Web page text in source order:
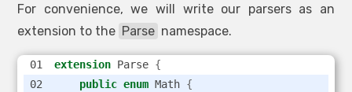
For convenience, we will write our parsers as an
extension to the Parse namespace.
extension Parse {
public enum Math {